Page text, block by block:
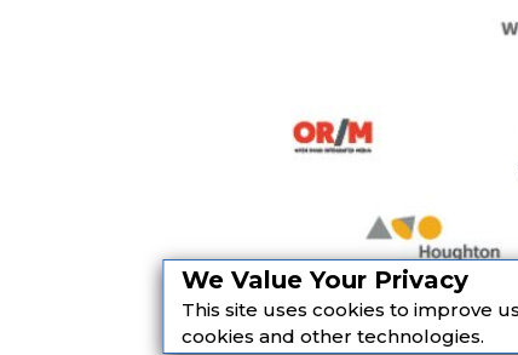
We Value Your Privacy
This site uses cookies to improve
cookies and other technologies.